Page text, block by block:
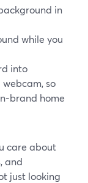
in
while you
into
so
brand home
care about
and
just looking